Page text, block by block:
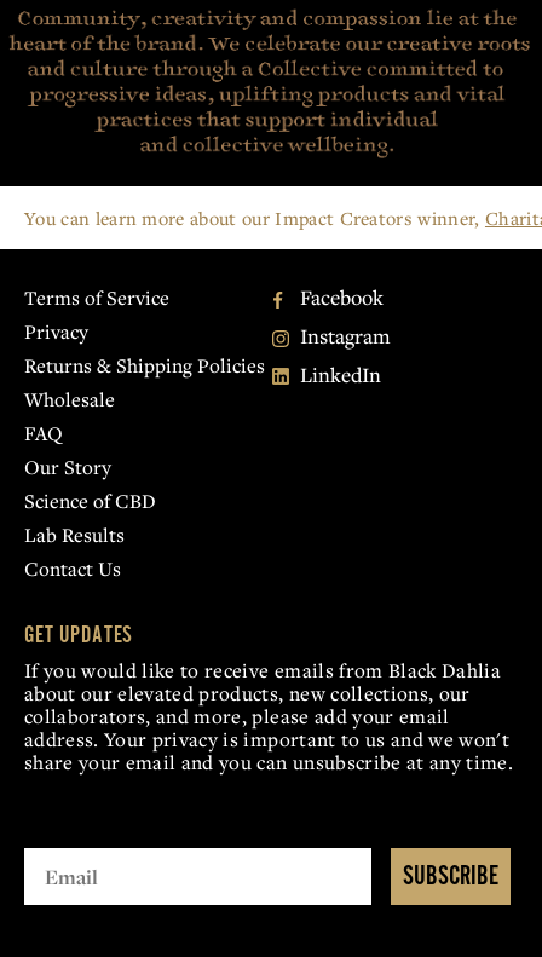
You can learn more about our Impact Creators winner,
Terms of Service
Privacy
Returns & Shipping Policies
Wholesale
FAQ
Our Story
Science of CBD
Lab Results
Contact Us
Facebook
Instagram
LinkedIn
GET UPDATES
If you would like to receive emails from Black Dahlia
about our elevated products, new collections, our
collaborators, and more, please add your email
address. Your privacy is important to us and we won't
share your email and you can unsubscribe at any time.
SUBSCRIBE